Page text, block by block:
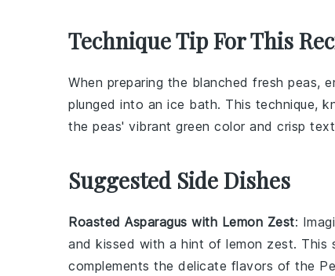
Technique Tip For This
When preparing the blanched fresh peas,
plunged into an ice bath. This technique,
the peas' vibrant green color and crisp
Suggested Side Dishes
Roasted Asparagus with Lemon Zest:
and kissed with a hint of lemon zest. This
complements the delicate flavors of the